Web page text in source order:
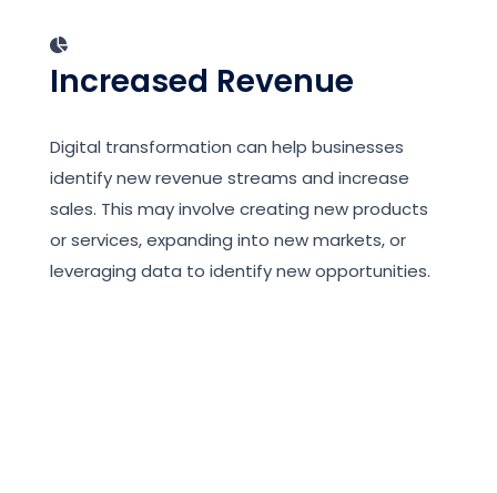
Increased Revenue
Digital transformation can help businesses
identify new revenue streams and increase
sales. This may involve creating new products
or services, expanding into new markets, or
leveraging data to identify new opportunities.